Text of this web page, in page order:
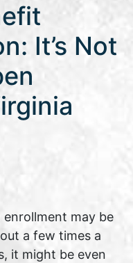
It’s Not
may be
a few times a
it might be even